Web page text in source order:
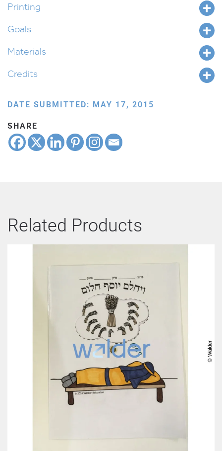
Printing
Goals
Materials
Credits
DATE SUBMITTED: MAY 17, 2015
SHARE
Related Products